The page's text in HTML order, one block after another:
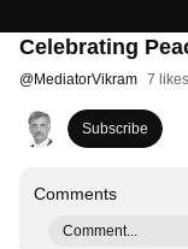
Celebrating
@MediatorVikram 7 likes
Subscribe
Comments
Comment...